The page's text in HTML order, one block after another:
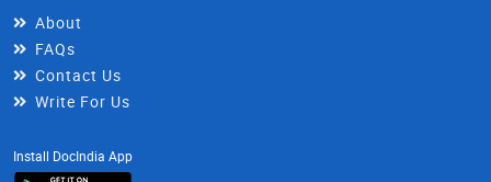
About
FAQs
Contact Us
Write For Us
Install DocIndia App